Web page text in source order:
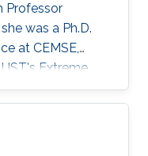
Professor
was a Ph.D.
at CEMSE,
Extreme
and SIAM.
scientific
on
task-based